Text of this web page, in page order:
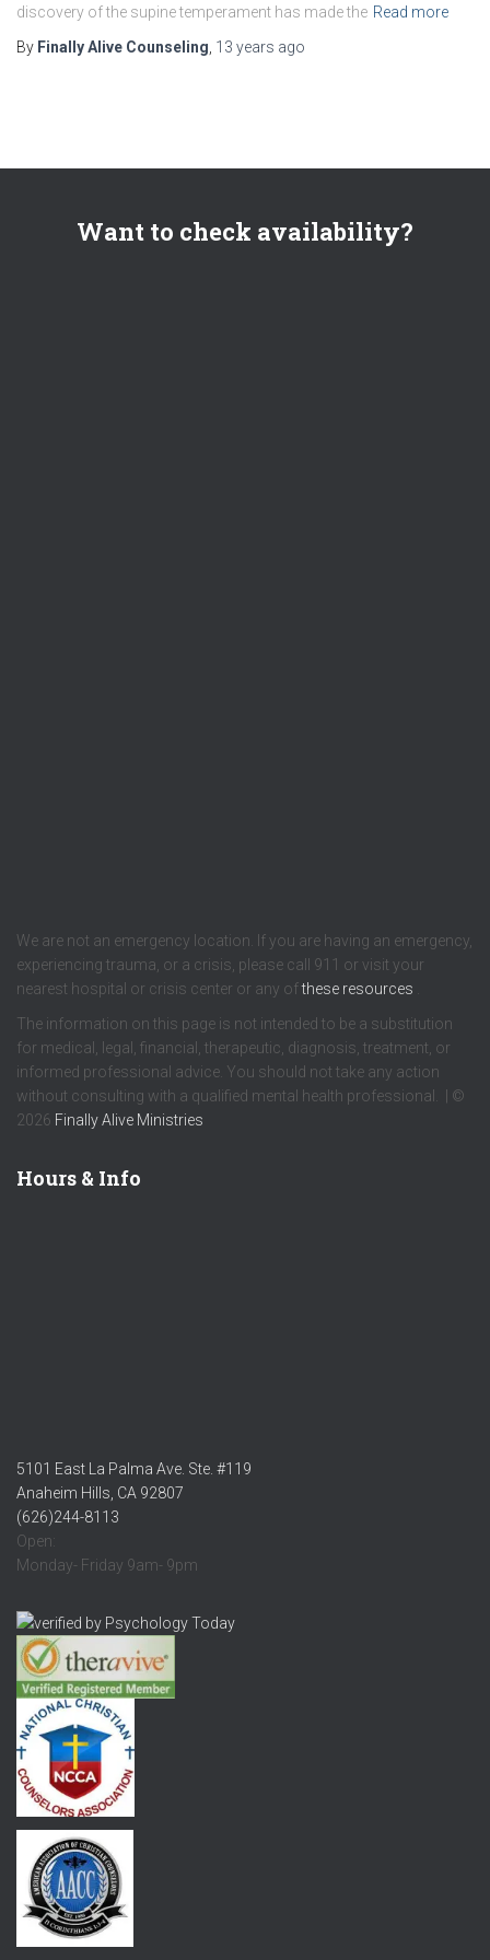
discovery of the supine temperament has made the Read more
By Finally Alive Counseling 13 years ago
Want to check availability?
We are not an emergency location. If you are having an emergency,
experiencing trauma, or a crisis, please call 911 or visit your
nearest hospital or crisis center or any ofthese resources
The information on this page is not intended to be a substitution
for medical, legal, financial, therapeutic, diagnosis, treatment, or
informed professional advice. You should not take any action
without consulting with a qualified mental health professional. | ©
2026 Finally Alive Ministries
Hours & Info
5101 East La Palma Ave. Ste. #119
Anaheim Hills, CA 92807
(626)244-8113
Open:
Monday- Friday 9am- 9pm